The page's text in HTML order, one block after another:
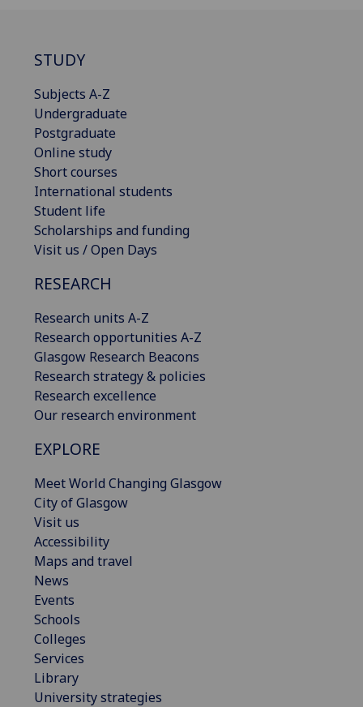
STUDY
Subjects A-Z
Undergraduate
Postgraduate
Online study
Short courses
International students
Student life
Scholarships and funding
Visit us / Open Days
RESEARCH
Research units A-Z
Research opportunities A-Z
Glasgow Research Beacons
Research strategy & policies
Research excellence
Our research environment
EXPLORE
Meet World Changing Glasgow
City of Glasgow
Visit us
Accessibility
Maps and travel
News
Events
Schools
Colleges
Services
Library
University strategies